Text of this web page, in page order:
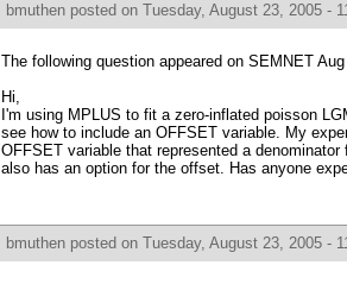
bmuthen posted on Tuesday, August 23, 2005 -
The following question appeared on SEMNET
Hi,
I'm using MPLUS to fit a zero-inflated poisson
see how to include an OFFSET variable. My
OFFSET variable that represented a
also has an option for the offset. Has anyone
bmuthen posted on Tuesday, August 23, 2005 -